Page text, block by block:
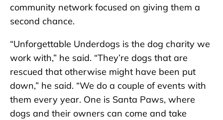
community network focused on giving them a
second chance.
“Unforgettable Underdogs is the dog charity we
work with,” he said. “They’re dogs that are
rescued that otherwise might have been put
down,” he said. “We do a couple of events with
them every year. One is Santa Paws, where
dogs and their owners can come and take